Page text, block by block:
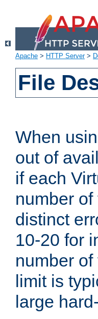
Apache > HTTP Server>
File
When
out of
if each
number
distinct
10-20 for
number
limit is
large